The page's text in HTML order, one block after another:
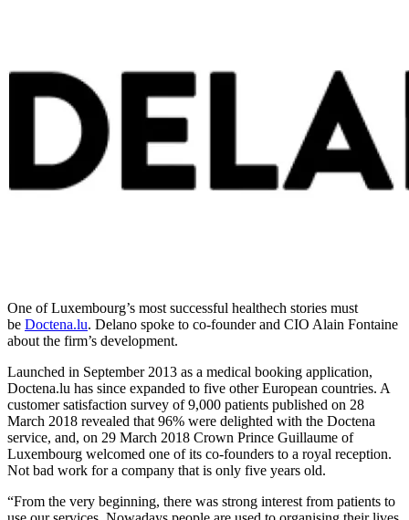
One of Luxembourg’s most successful healthech stories must
be Doctena.lu. Delano spoke to co-founder and CIO Alain Fontaine
about the firm’s development.
Launched in September 2013 as a medical booking application,
Doctena.lu has since expanded to five other European countries. A
customer satisfaction survey of 9,000 patients published on 28
March 2018 revealed that 96% were delighted with the Doctena
service, and, on 29 March 2018 Crown Prince Guillaume of
Luxembourg welcomed one of its co-founders to a royal reception.
Not bad work for a company that is only five years old.
“From the very beginning, there was strong interest from patients to